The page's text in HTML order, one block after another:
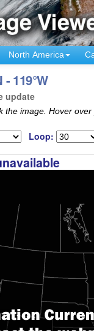
North America
119°W
update
the image. Hover
Loop: